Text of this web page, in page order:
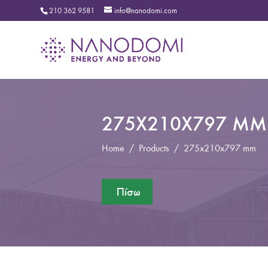
210 362 9581 info@nanodomi.com
275X210X797 MM
Home / Products / 275x210x797 mm